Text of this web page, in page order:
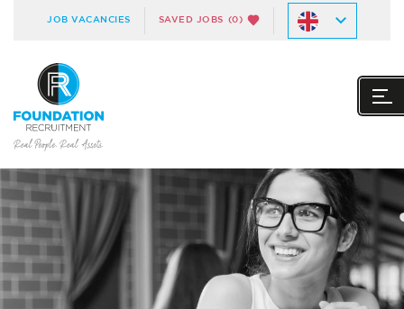
JOB VACANCIES SAVED JOBS (0)